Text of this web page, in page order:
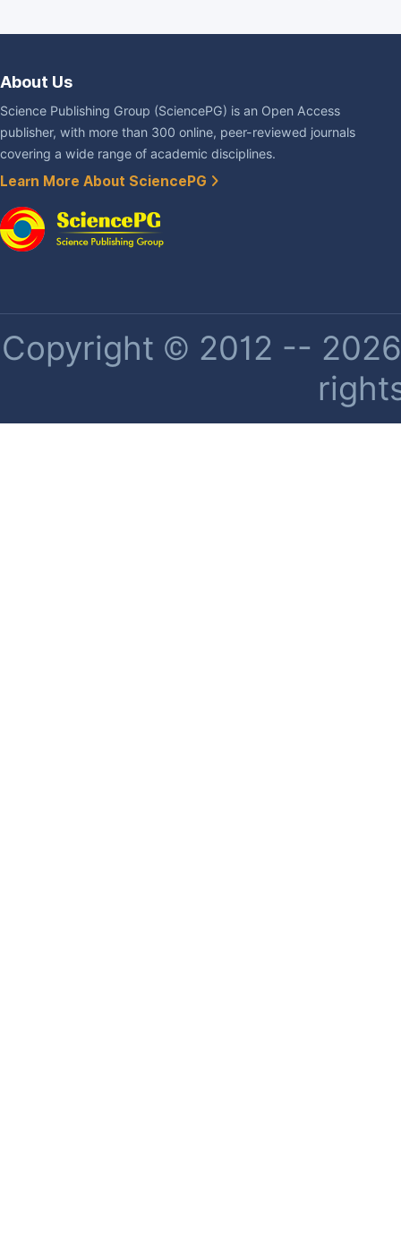
About Us
Science Publishing Group (SciencePG) is an Open Access
publisher, with more than 300 online, peer-reviewed journals
covering a wide range of academic disciplines.
Learn More About SciencePG
Copyright © 2012 --